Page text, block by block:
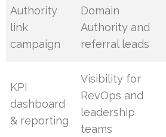
Authority
link
campaign
Domain
Authority and
referral leads
KPI
dashboard
& reporting
Visibility for
RevOps and
leadership
teams